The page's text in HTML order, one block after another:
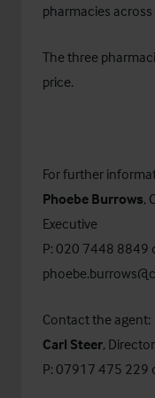
pharmacies across
The three
price.
For further
Phoebe Burrows,
Executive
P: 020 7448 8849
Contact the agent:
Carl Steer,
P: 07917 475 229